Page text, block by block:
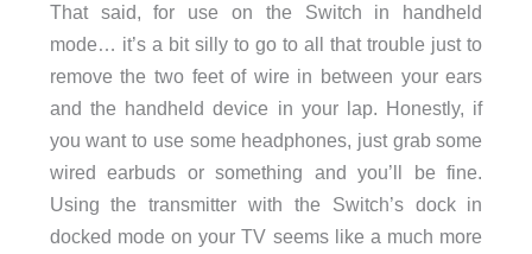
That said, for use on the Switch in handheld
mode… it’s a bit silly to go to all that trouble just to
remove the two feet of wire in between your ears
and the handheld device in your lap. Honestly, if
you want to use some headphones, just grab some
wired earbuds or something and you’ll be fine.
Using the transmitter with the Switch’s dock in
docked mode on your TV seems like a much more